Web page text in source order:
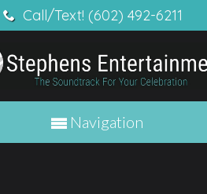
Call/Text! (602) 492-6211
Navigation